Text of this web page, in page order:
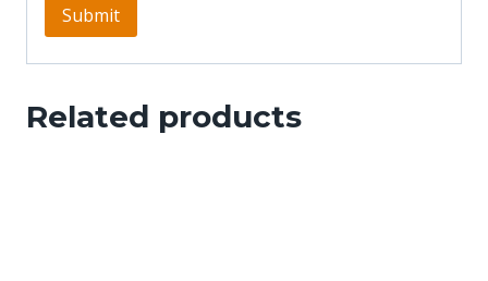
Related products